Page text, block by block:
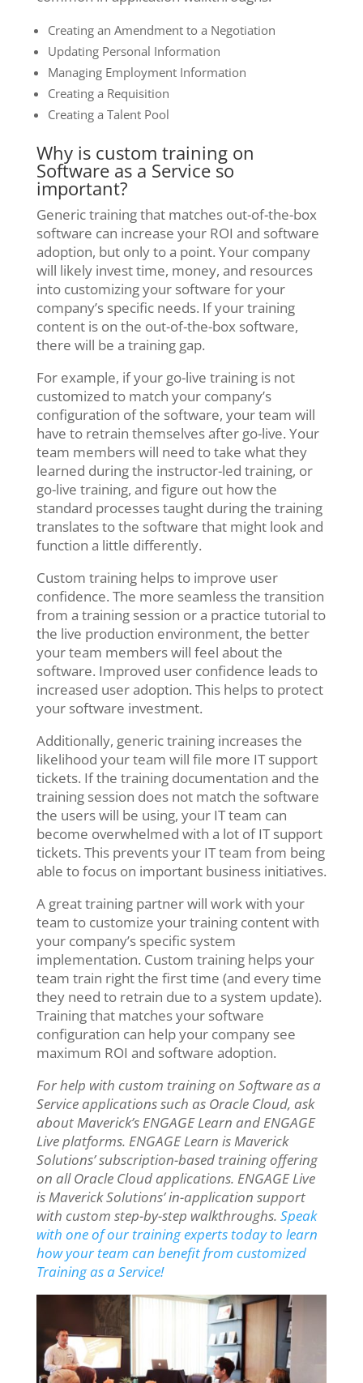
Creating an Amendment to a Negotiation
Updating Personal Information
Managing Employment Information
Creating a Requisition
Creating a Talent Pool
Why is custom training on
Software as a Service so
important?
Generic training that matches out-of-the-box
software can increase your ROI and software
adoption, but only to a point. Your company
will likely invest time, money, and resources
into customizing your software for your
company’s specific needs. If your training
content is on the out-of-the-box software,
there will be a training gap.
For example, if your go-live training is not
customized to match your company’s
configuration of the software, your team will
have to retrain themselves after go-live. Your
team members will need to take what they
learned during the instructor-led training, or
go-live training, and figure out how the
standard processes taught during the training
translates to the software that might look and
function a little differently.
Custom training helps to improve user
confidence. The more seamless the transition
from a training session or a practice tutorial to
the live production environment, the better
your team members will feel about the
software. Improved user confidence leads to
increased user adoption. This helps to protect
your software investment.
Additionally, generic training increases the
likelihood your team will file more IT support
tickets. If the training documentation and the
training session does not match the software
the users will be using, your IT team can
become overwhelmed with a lot of IT support
tickets. This prevents your IT team from being
able to focus on important business initiatives.
A great training partner will work with your
team to customize your training content with
your company’s specific system
implementation. Custom training helps your
team train right the first time (and every time
they need to retrain due to a system update).
Training that matches your software
configuration can help your company see
maximum ROI and software adoption.
For help with custom training on Software as a
Service applications such as Oracle Cloud, ask
about Maverick’s ENGAGE Learn and ENGAGE
Live platforms. ENGAGE Learn is Maverick
Solutions’ subscription-based training offering
on all Oracle Cloud applications. ENGAGE Live
is Maverick Solutions’ in-application support
with custom step-by-step walkthroughs. Speak
with one of our training experts today to learn
how your team can benefit from customized
Training as a Service!